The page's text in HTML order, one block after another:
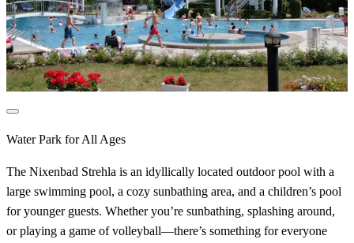
Water Park for All Ages
The Nixenbad Strehla is an idyllically located outdoor pool with a
large swimming pool, a cozy sunbathing area, and a children’s pool
for younger guests. Whether you’re sunbathing, splashing around,
or playing a game of volleyball—there’s something for everyone